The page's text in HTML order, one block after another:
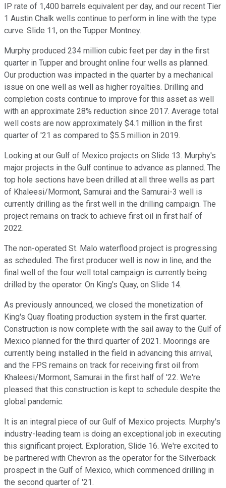
IP rate of 1,400 barrels equivalent per day, and our recent Tier
1 Austin Chalk wells continue to perform in line with the type
curve. Slide 11, on the Tupper Montney.
Murphy produced 234 million cubic feet per day in the first
quarter in Tupper and brought online four wells as planned.
Our production was impacted in the quarter by a mechanical
issue on one well as well as higher royalties. Drilling and
completion costs continue to improve for this asset as well
with an approximate 28% reduction since 2017. Average total
well costs are now approximately $4.1 million in the first
quarter of '21 as compared to $5.5 million in 2019.
Looking at our Gulf of Mexico projects on Slide 13. Murphy's
major projects in the Gulf continue to advance as planned. The
top hole sections have been drilled at all three wells as part
of Khaleesi/Mormont, Samurai and the Samurai-3 well is
currently drilling as the first well in the drilling campaign. The
project remains on track to achieve first oil in first half of
2022.
The non-operated St. Malo waterflood project is progressing
as scheduled. The first producer well is now in line, and the
final well of the four well total campaign is currently being
drilled by the operator. On King's Quay, on Slide 14.
As previously announced, we closed the monetization of
King's Quay floating production system in the first quarter.
Construction is now complete with the sail away to the Gulf of
Mexico planned for the third quarter of 2021. Moorings are
currently being installed in the field in advancing this arrival,
and the FPS remains on track for receiving first oil from
Khaleesi/Mormont, Samurai in the first half of '22. We're
pleased that this construction is kept to schedule despite the
global pandemic.
It is an integral piece of our Gulf of Mexico projects. Murphy's
industry-leading team is doing an exceptional job in executing
this significant project. Exploration, Slide 16. We're excited to
be partnered with Chevron as the operator for the Silverback
prospect in the Gulf of Mexico, which commenced drilling in
the second quarter of '21.